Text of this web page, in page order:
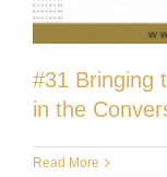
#31 Bringing
in the
Read More